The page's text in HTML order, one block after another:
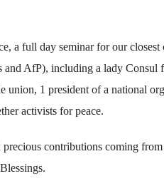
a full day seminar for our closest
AfP), including a lady Consul
union, 1 president of a national
activists for peace.
contributions coming